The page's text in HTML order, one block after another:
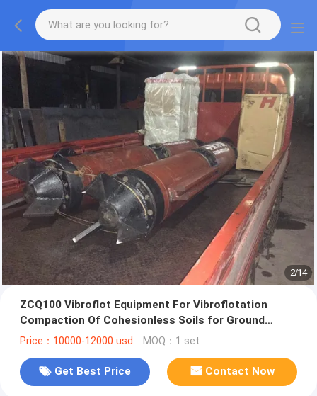
2/14
ZCQ100 Vibroflot Equipment For Vibroflotation
Compaction Of Cohesionless Soils for Ground
Improvement Engineering
Price：10000-12000 usd MOQ：1 set
Get Best Price Contact Now